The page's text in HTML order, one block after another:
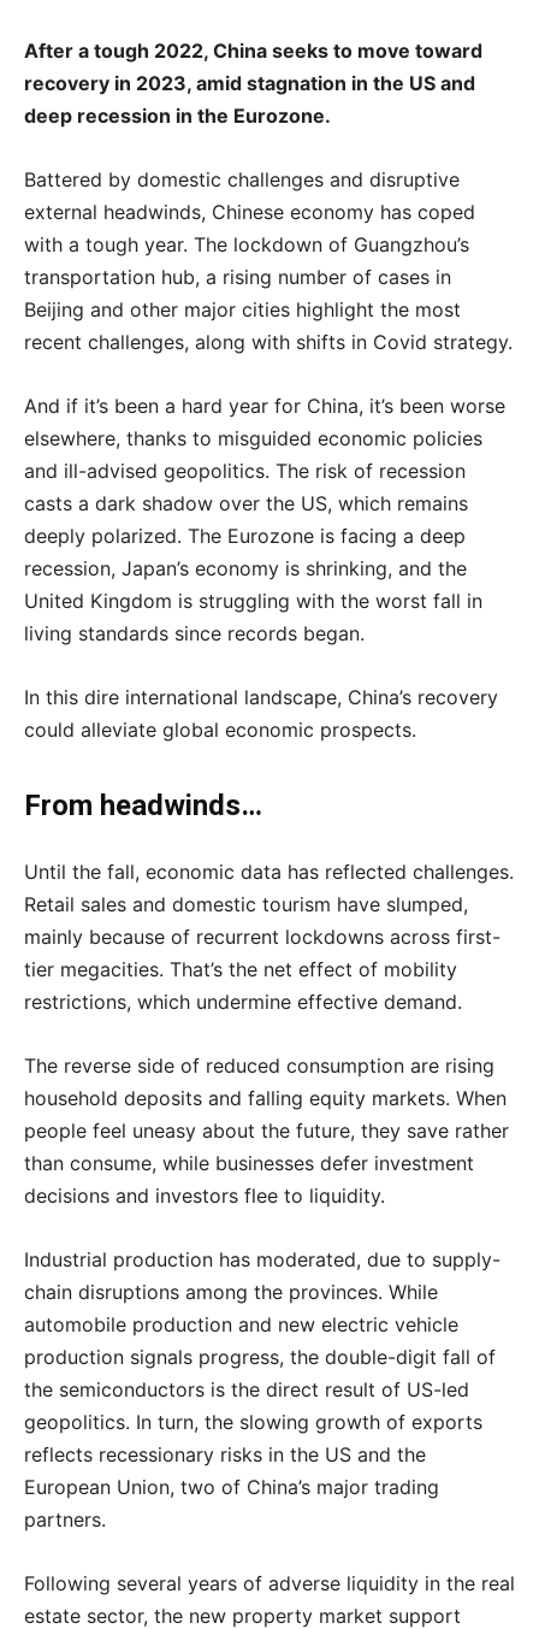
After a tough 2022, China seeks to move toward
recovery in 2023, amid stagnation in the US and
deep recession in the Eurozone.
Battered by domestic challenges and disruptive
external headwinds, Chinese economy has coped
with a tough year. The lockdown of Guangzhou’s
transportation hub, a rising number of cases in
Beijing and other major cities highlight the most
recent challenges, along with shifts in Covid strategy.
And if it’s been a hard year for China, it’s been worse
elsewhere, thanks to misguided economic policies
and ill-advised geopolitics. The risk of recession
casts a dark shadow over the US, which remains
deeply polarized. The Eurozone is facing a deep
recession, Japan’s economy is shrinking, and the
United Kingdom is struggling with the worst fall in
living standards since records began.
In this dire international landscape, China’s recovery
could alleviate global economic prospects.
From headwinds…
Until the fall, economic data has reflected challenges.
Retail sales and domestic tourism have slumped,
mainly because of recurrent lockdowns across first-
tier megacities. That’s the net effect of mobility
restrictions, which undermine effective demand.
The reverse side of reduced consumption are rising
household deposits and falling equity markets. When
people feel uneasy about the future, they save rather
than consume, while businesses defer investment
decisions and investors flee to liquidity.
Industrial production has moderated, due to supply-
chain disruptions among the provinces. While
automobile production and new electric vehicle
production signals progress, the double-digit fall of
the semiconductors is the direct result of US-led
geopolitics. In turn, the slowing growth of exports
reflects recessionary risks in the US and the
European Union, two of China’s major trading
partners.
Following several years of adverse liquidity in the real
estate sector, the new property market support